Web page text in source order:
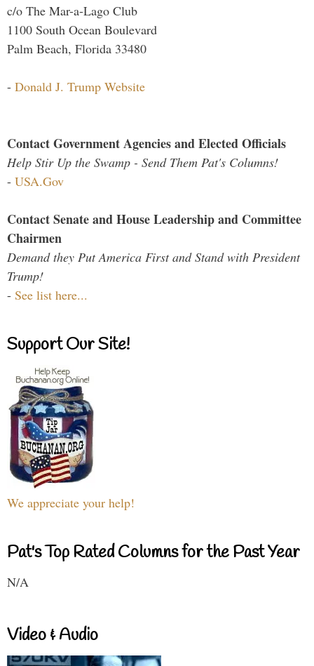
c/o The Mar-a-Lago Club
1100 South Ocean Boulevard
Palm Beach, Florida 33480
- Donald J. Trump Website
Contact Government Agencies and Elected Officials
Help Stir Up the Swamp - Send Them Pat's Columns!
- USA.Gov
Contact Senate and House Leadership and Committee
Chairmen
Demand they Put America First and Stand with President
Trump!
- See list here...
Support Our Site!
We appreciate your help!
Pat's Top Rated Columns for the Past Year
N/A
Video & Audio